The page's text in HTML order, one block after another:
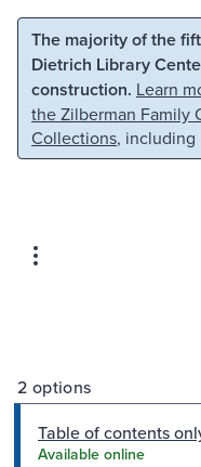
Skip to main content
The majority of the
Dietrich Library
construction. Learn
the Zilberman Family
Collections, including
2 options
Table of contents
Available online